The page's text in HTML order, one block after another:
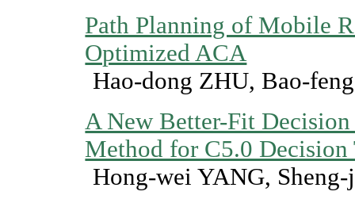
Path Planning of Mobile
Optimized ACA
Hao-dong ZHU, Bao-
A New Better-Fit Decision
Method for C5.0 Decision
Hong-wei YANG,